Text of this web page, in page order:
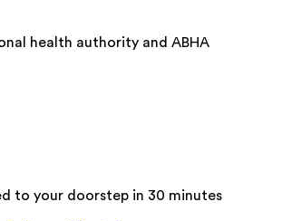
health authority and ABHA
to your doorstep in 30 minutes